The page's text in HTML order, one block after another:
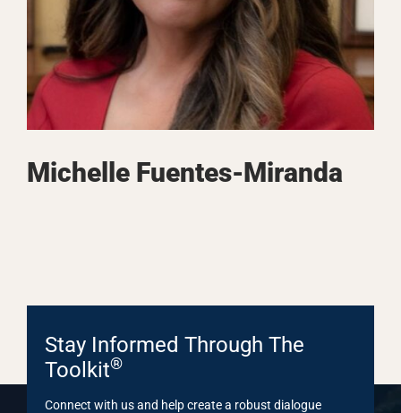
Michelle Fuentes-Miranda
Stay Informed Through The
Toolkit®
Connect with us and help create a robust dialogue